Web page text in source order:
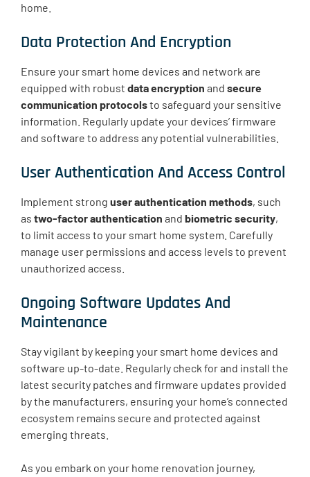
home.
Data Protection And Encryption
Ensure your smart home devices and network are
equipped with robust data encryption and secure
communication protocolsto safeguard your sensitive
information. Regularly update your devices’ firmware
and software to address any potential vulnerabilities.
User Authentication And Access Control
Implement strong user authentication methods, such
as two-factor authentication and biometric security,
to limit access to your smart home system. Carefully
manage user permissions and access levels to prevent
unauthorized access.
Ongoing Software Updates And
Maintenance
Stay vigilant by keeping your smart home devices and
software up-to-date. Regularly check for and install the
latest security patches and firmware updates provided
by the manufacturers, ensuring your home’s connected
ecosystem remains secure and protected against
emerging threats.
As you embark on your home renovation journey,